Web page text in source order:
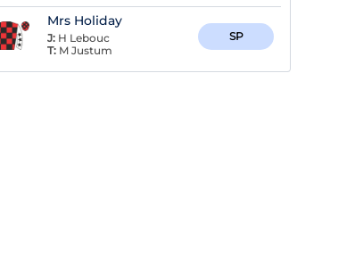
Mrs Holiday
J: H Lebouc
T: M Justum
SP